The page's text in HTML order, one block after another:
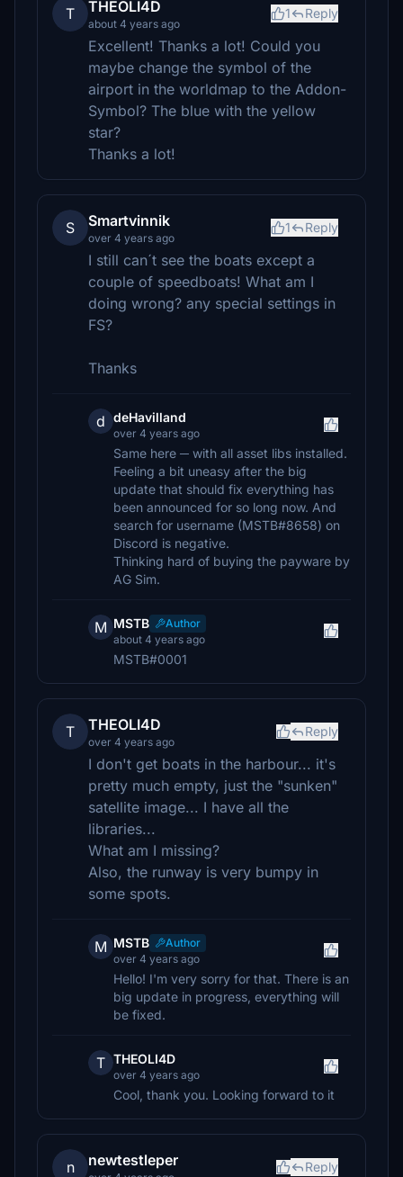
T THEOLI4D
about 4 years ago
1 Reply
Excellent! Thanks a lot! Could you
maybe change the symbol of the
airport in the worldmap to the Addon-
Symbol? The blue with the yellow
star?
Thanks a lot!
S Smartvinnik
over 4 years ago
1 Reply
I still can´t see the boats except a
couple of speedboats! What am I
doing wrong? any special settings in
FS?
Thanks
d deHavilland
over 4 years ago
Same here ─ with all asset libs installed.
Feeling a bit uneasy after the big
update that should fix everything has
been announced for so long now. And
search for username (MSTB#8658) on
Discord is negative.
Thinking hard of buying the payware by
AG Sim.
M MSTB
Author
about 4 years ago
MSTB#0001
T THEOLI4D
over 4 years ago
Reply
I don't get boats in the harbour... it's
pretty much empty, just the "sunken"
satellite image... I have all the
libraries...
What am I missing?
Also, the runway is very bumpy in
some spots.
M MSTB
Author
over 4 years ago
Hello! I'm very sorry for that. There is an
big update in progress, everything will
be fixed.
T THEOLI4D
over 4 years ago
Cool, thank you. Looking forward to it
n newtestleper Reply